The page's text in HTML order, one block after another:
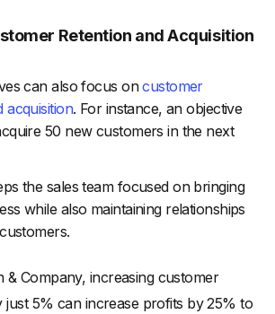
Retention and Acquisition
can also focus oncustomer
acquisition. For instance, an objective
50 new customers in the next
the sales team focused on bringing
while also maintaining relationships
& Company, increasing customer
just 5% can increase profits by 25% to